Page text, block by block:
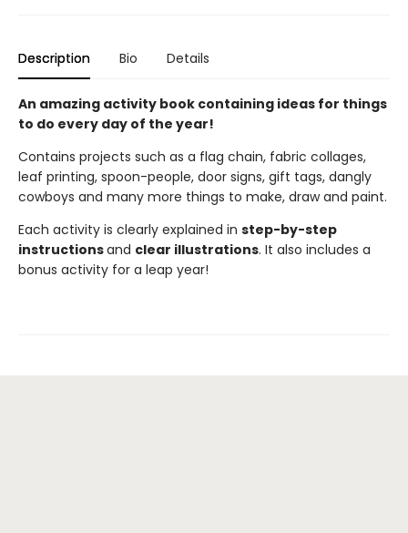
Description Bio Details
An amazing activity book containing ideas for things
to do every day of the year!
Contains projects such as a flag chain, fabric collages,
leaf printing, spoon-people, door signs, gift tags, dangly
cowboys and many more things to make, draw and paint.
Each activity is clearly explained in step-by-step
instructionsand clear illustrations. It also includes a
bonus activity for a leap year!